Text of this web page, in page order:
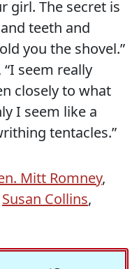
girl. The secret is
teeth and
you the shovel.”
“I seem really
closely to what
I seem like a
tentacles.”
Mitt Romney,
Susan Collins,